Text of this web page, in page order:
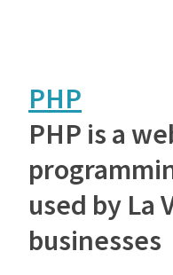
PHP
PHP is a
used by La
businesses